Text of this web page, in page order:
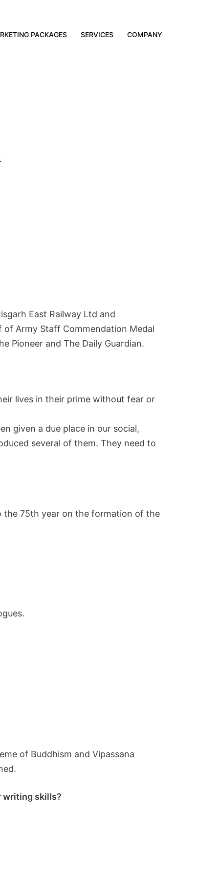
PACKAGES SERVICES COMPANY
East Railway Ltd and
Army Staff Commendation Medal
Pioneer and The Daily Guardian.
lives in their prime without fear or
given a due place in our social,
several of them. They need to
the 75th year on the formation of the
of Buddhism and Vipassana
writing skills?